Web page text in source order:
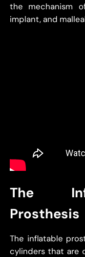
the mechanism
implant, and
The
Prosthesis
The inflatable
cylinders that are